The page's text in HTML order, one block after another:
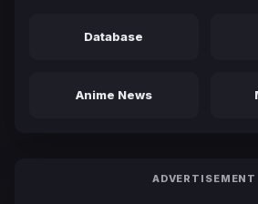
Database
Anime News
ADVERTISEMENT